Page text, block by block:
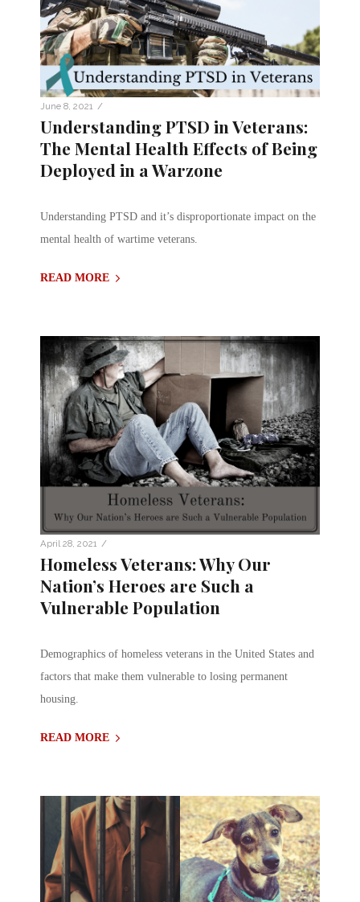
June 8, 2021 /
Understanding PTSD in Veterans:
The Mental Health Effects of Being
Deployed in a Warzone
Understanding PTSD and it’s disproportionate impact on the
mental health of wartime veterans.
READ MORE
April 28, 2021 /
Homeless Veterans: Why Our
Nation’s Heroes are Such a
Vulnerable Population
Demographics of homeless veterans in the United States and
factors that make them vulnerable to losing permanent
housing.
READ MORE